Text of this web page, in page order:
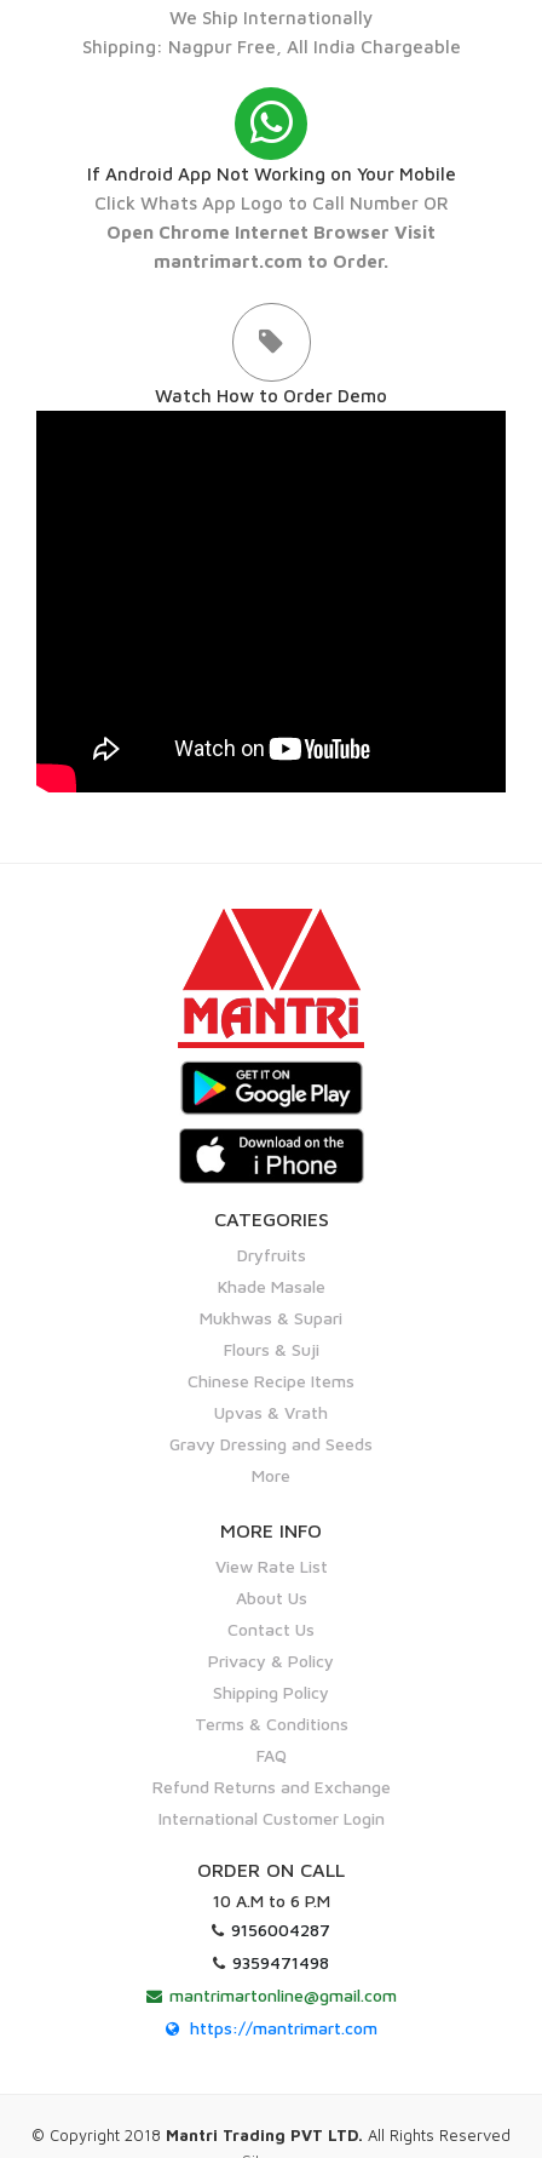
We Ship Internationally
Shipping: Nagpur Free, All India Chargeable
If Android App Not Working on Your Mobile
Click Whats App Logo to Call Number OR
Open Chrome Internet Browser Visit
mantrimart.com to Order.
Watch How to Order Demo
CATEGORIES
Dryfruits
Khade Masale
Mukhwas & Supari
Flours & Suji
Chinese Recipe Items
Upvas & Vrath
Gravy Dressing and Seeds
More
MORE INFO
View Rate List
About Us
Contact Us
Privacy & Policy
Shipping Policy
Terms & Conditions
FAQ
Refund Returns and Exchange
International Customer Login
ORDER ON CALL
10 A.M to 6 P.M
9156004287
9359471498
mantrimartonline@gmail.com
https://mantrimart.com
© Copyright 2018 Mantri Trading PVT LTD. All Rights Reserved